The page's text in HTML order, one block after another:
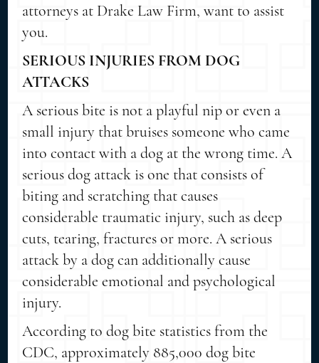
attorneys at Drake Law Firm, want to assist
you.
SERIOUS INJURIES FROM DOG
ATTACKS
A serious bite is not a playful nip or even a
small injury that bruises someone who came
into contact with a dog at the wrong time. A
serious dog attack is one that consists of
biting and scratching that causes
considerable traumatic injury, such as deep
cuts, tearing, fractures or more. A serious
attack by a dog can additionally cause
considerable emotional and psychological
injury.
According to dog bite statistics from the
CDC, approximately 885,000 dog bite